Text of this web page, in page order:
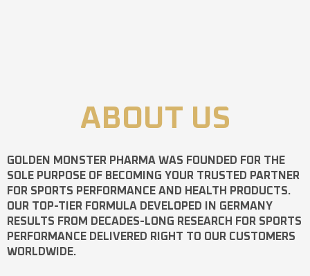
ABOUT US
GOLDEN MONSTER PHARMA WAS FOUNDED FOR THE
SOLE PURPOSE OF BECOMING YOUR TRUSTED PARTNER
FOR SPORTS PERFORMANCE AND HEALTH PRODUCTS.
OUR TOP-TIER FORMULA DEVELOPED IN GERMANY
RESULTS FROM DECADES-LONG RESEARCH FOR SPORTS
PERFORMANCE DELIVERED RIGHT TO OUR CUSTOMERS
WORLDWIDE.